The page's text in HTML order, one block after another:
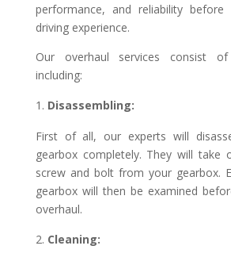
performance, and reliability
driving experience.
Our overhaul services consist
including:
Disassembling:
First of all, our experts will
gearbox completely. They will take
screw and bolt from your gearbox.
gearbox will then be examined
overhaul.
Cleaning: